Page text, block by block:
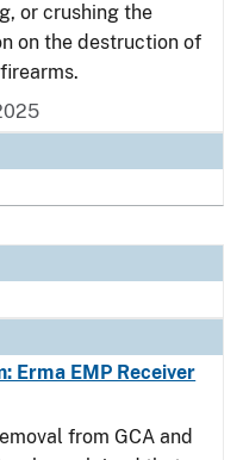
or crushing the
on the destruction of
Erma EMP Receiver
from GCA and